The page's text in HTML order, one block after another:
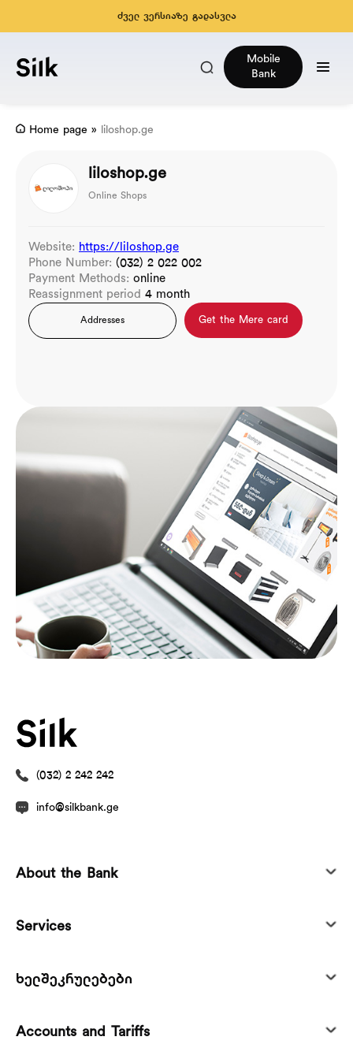
ძველ ვერსიაზე გადასვლა
Mobile
Bank
Home page » liloshop.ge
liloshop.ge
Online Shops
Website: https://liloshop.ge
Phone Number: (032) 2 022 002
Payment Methods: online
Reassignment period 4 month
Addresses Get the Mere card
(032) 2 242 242
info@silkbank.ge
About the Bank
Services
ხელშეკრულებები
Accounts and Tariffs